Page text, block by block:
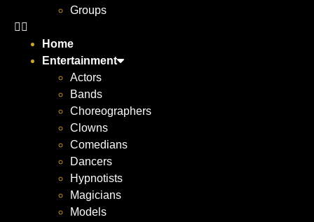
Groups
Home
Entertainment
Actors
Bands
Choreographers
Clowns
Comedians
Dancers
Hypnotists
Magicians
Models